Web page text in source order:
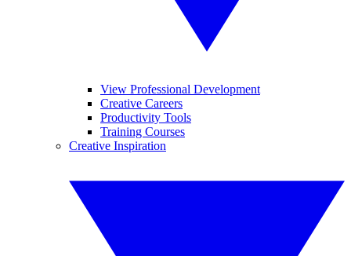
View Professional Development
Creative Careers
Productivity Tools
Training Courses
Creative Inspiration